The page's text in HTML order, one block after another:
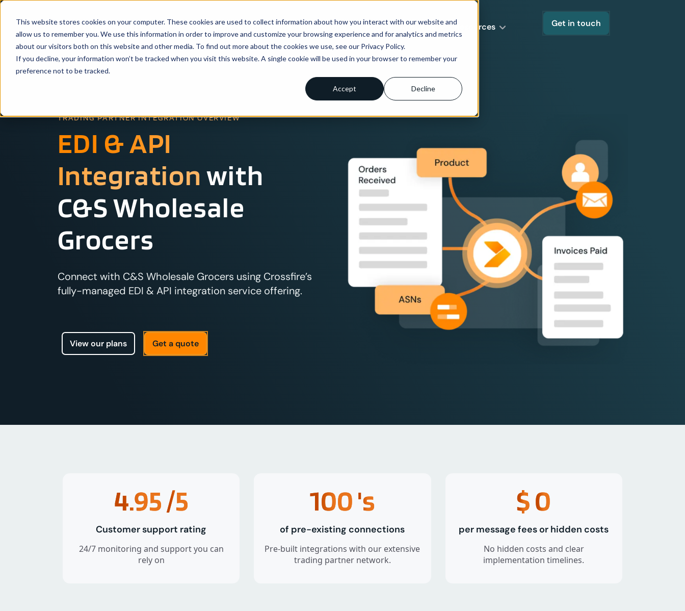
This website stores cookies on your computer. These cookies are used to collect information about how you interact with our website and
allow us to remember you. We use this information in order to improve and customize your browsing experience and for analytics and metrics
about our visitors both on this website and other media. To find out more about the cookies we use, see our Privacy Policy.
If you decline, your information won’t be tracked when you visit this website. A single cookie will be used in your browser to remember your
preference not to be tracked.
Accept Decline
Solutions Enterprise Integrations Pricing About us Resources Get in touch
TRADING PARTNER INTEGRATION OVERVIEW
EDI & API
Integrationwith
C&S Wholesale
Grocers
Connect with C&S Wholesale Grocers using Crossfire’s
fully-managed EDI & API integration service offering.
View our plans Get a quote
4.95/5
Customer support rating
24/7 monitoring and support you can
rely on
100's
of pre-existing connections
Pre-built integrations with our extensive
trading partner network.
$0
per message fees or hidden costs
No hidden costs and clear
implementation timelines.